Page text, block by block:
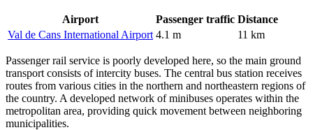
Airport Passenger traffic Distance
Val de Cans International Airport 4.1 m 11 km
Passenger rail service is poorly developed here, so the main ground
transport consists of intercity buses. The central bus station receives
routes from various cities in the northern and northeastern regions of
the country. A developed network of minibuses operates within the
metropolitan area, providing quick movement between neighboring
municipalities.